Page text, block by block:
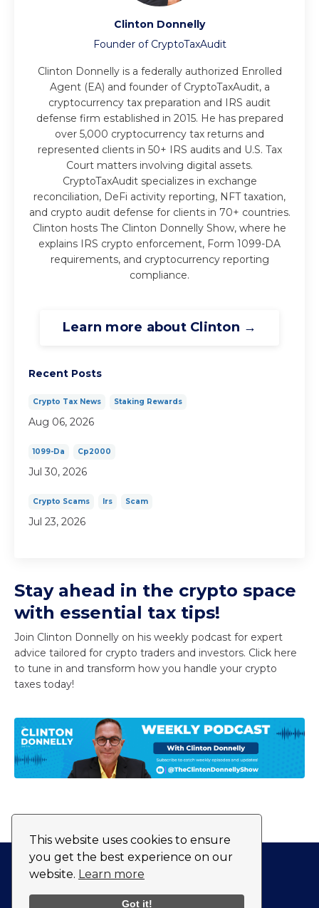
This website uses cookies to ensure
you get the best experience on our
website. Learn more
Got it!
Clinton Donnelly
Founder of CryptoTaxAudit
Clinton Donnelly is a federally authorized Enrolled
Agent (EA) and founder of CryptoTaxAudit, a
cryptocurrency tax preparation and IRS audit
defense firm established in 2015. He has prepared
over 5,000 cryptocurrency tax returns and
represented clients in 50+ IRS audits and U.S. Tax
Court matters involving digital assets.
CryptoTaxAudit specializes in exchange
reconciliation, DeFi activity reporting, NFT taxation,
and crypto audit defense for clients in 70+ countries.
Clinton hosts The Clinton Donnelly Show, where he
explains IRS crypto enforcement, Form 1099-DA
requirements, and cryptocurrency reporting
compliance.
Learn more about Clinton →
Recent Posts
Crypto Tax News Staking Rewards
Aug 06, 2026
1099-Da Cp2000
Jul 30, 2026
Crypto Scams Irs Scam
Jul 23, 2026
Stay ahead in the crypto space
with essential tax tips!
Join Clinton Donnelly on his weekly podcast for expert
advice tailored for crypto traders and investors. Click here
to tune in and transform how you handle your crypto
taxes today!
Privacy Policy